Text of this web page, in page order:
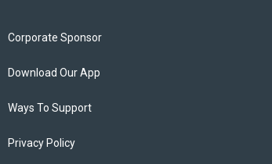
Corporate Sponsor
Download Our App
Ways To Support
Privacy Policy